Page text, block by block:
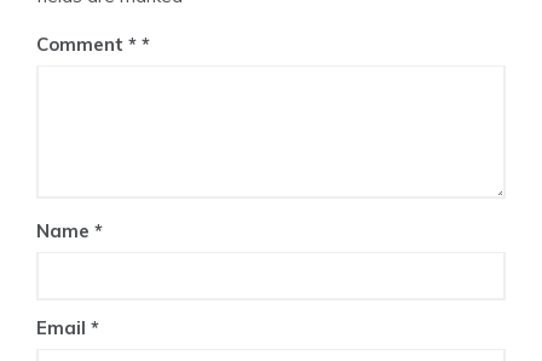
Comment *
Name *
Email *